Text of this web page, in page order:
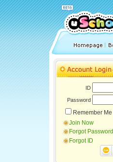
ID
Password
Remember Me
Join Now
Forgot Password
Forgot ID